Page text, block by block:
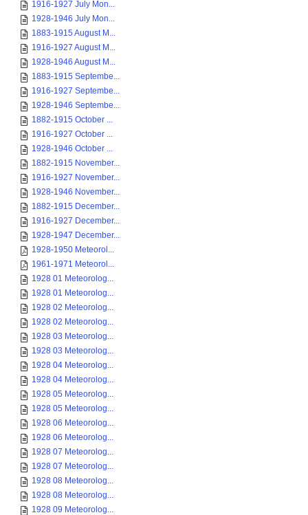
1916-1927 July Mon...
1928-1946 July Mon...
1883-1915 August M...
1916-1927 August M...
1928-1946 August M...
1883-1915 Septembe...
1916-1927 Septembe...
1928-1946 Septembe...
1882-1915 October ...
1916-1927 October ...
1928-1946 October ...
1882-1915 November...
1916-1927 November...
1928-1946 November...
1882-1915 December...
1916-1927 December...
1928-1947 December...
1928-1950 Meteorol...
1961-1971 Meteorol...
1928 01 Meteorolog...
1928 01 Meteorolog...
1928 02 Meteorolog...
1928 02 Meteorolog...
1928 03 Meteorolog...
1928 03 Meteorolog...
1928 04 Meteorolog...
1928 04 Meteorolog...
1928 05 Meteorolog...
1928 05 Meteorolog...
1928 06 Meteorolog...
1928 06 Meteorolog...
1928 07 Meteorolog...
1928 07 Meteorolog...
1928 08 Meteorolog...
1928 08 Meteorolog...
1928 09 Meteorolog...